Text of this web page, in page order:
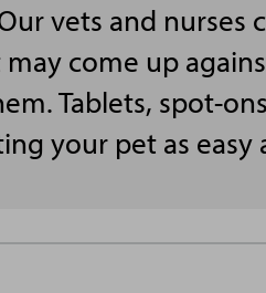
vets and nurses
come up
Tablets, spot-
your pet as easy